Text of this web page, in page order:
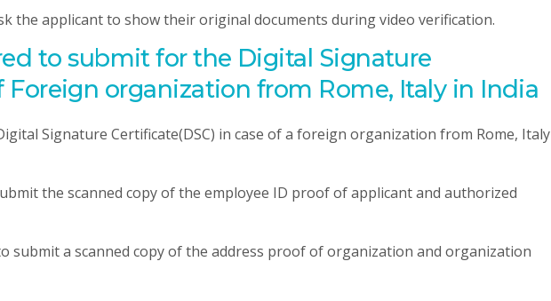
the applicant to show their original documents during video verification.
to submit for the Digital Signature
Foreign organization from Rome, Italy in India
Signature Certificate(DSC) in case of a foreign organization from Rome, Italy
the scanned copy of the employee ID proof of applicant and authorized
submit a scanned copy of the address proof of organization and organization